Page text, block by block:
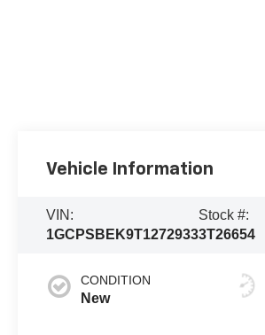
Vehicle Information
VIN:
1GCPSBEK9T1272933
Stock #:
3T26654
CONDITION
New